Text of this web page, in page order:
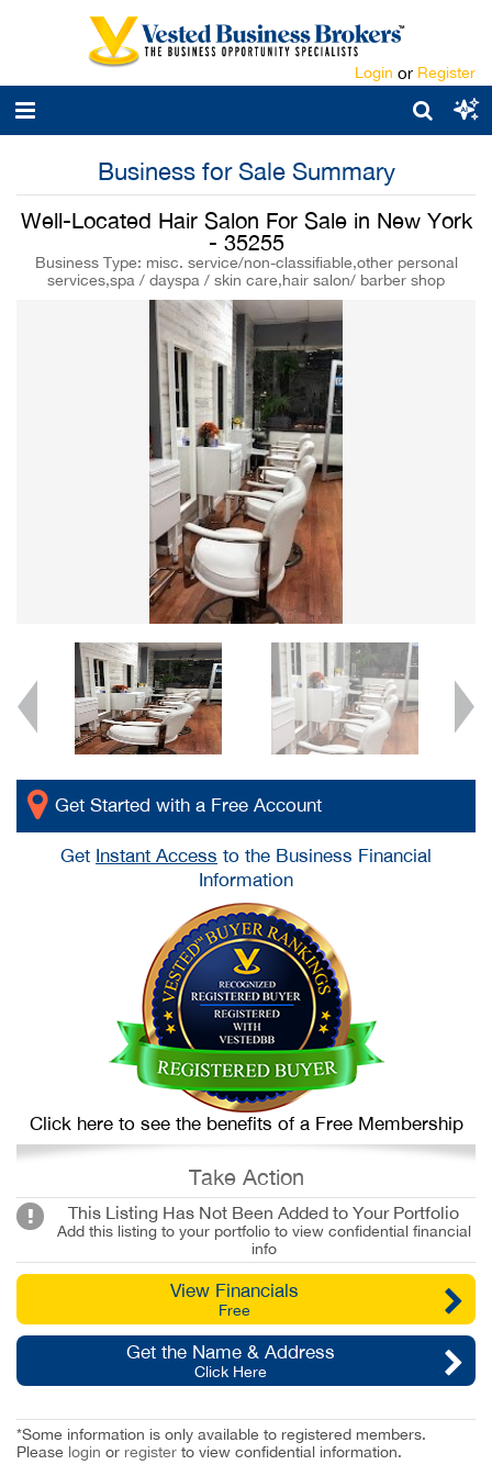
Login or Register
Business for Sale Summary
Well-Located Hair Salon For Sale in New York
- 35255
Business Type: misc. service/non-classifiable,other personal
services,spa / dayspa / skin care,hair salon/ barber shop
Get Started with a Free Account
Get Instant Access to the Business Financial
Information
Click here to see the benefits of a Free Membership
Take Action
This Listing Has Not Been Added to Your Portfolio
Add this listing to your portfolio to view confidential financial
info
View Financials
Free
Get the Name & Address
Click Here
*Some information is only available to registered members.
Please login or register to view confidential information.